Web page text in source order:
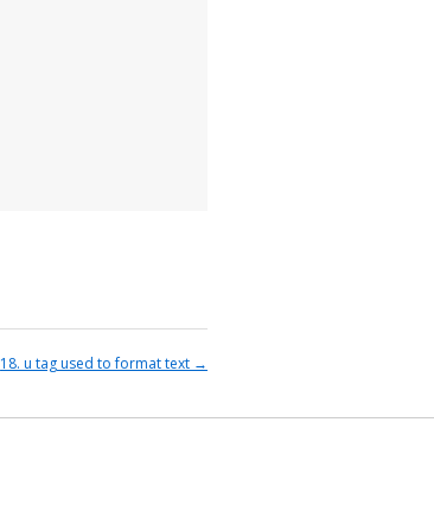
18. u tag used to format text →